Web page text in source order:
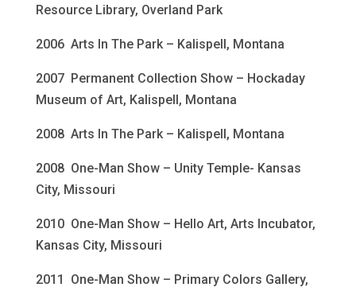
Resource Library, Overland Park
2006 Arts In The Park – Kalispell, Montana
2007 Permanent Collection Show – Hockaday
Museum of Art, Kalispell, Montana
2008 Arts In The Park – Kalispell, Montana
2008 One-Man Show – Unity Temple- Kansas
City, Missouri
2010 One-Man Show – Hello Art, Arts Incubator,
Kansas City, Missouri
2011 One-Man Show – Primary Colors Gallery,